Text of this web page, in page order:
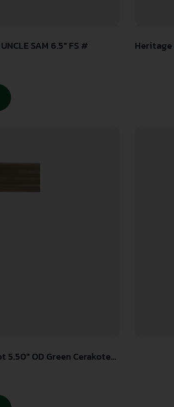
SAM 6.5″ FS #
Heritage
Black Cerakote Cylinder,